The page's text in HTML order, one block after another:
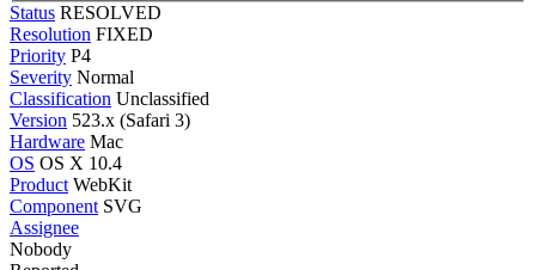
Status RESOLVED
Resolution FIXED
Priority P4
Severity Normal
Classification Unclassified
Version 523.x (Safari 3)
Hardware Mac
OS OS X 10.4
Product WebKit
Component SVG
Assignee
Nobody